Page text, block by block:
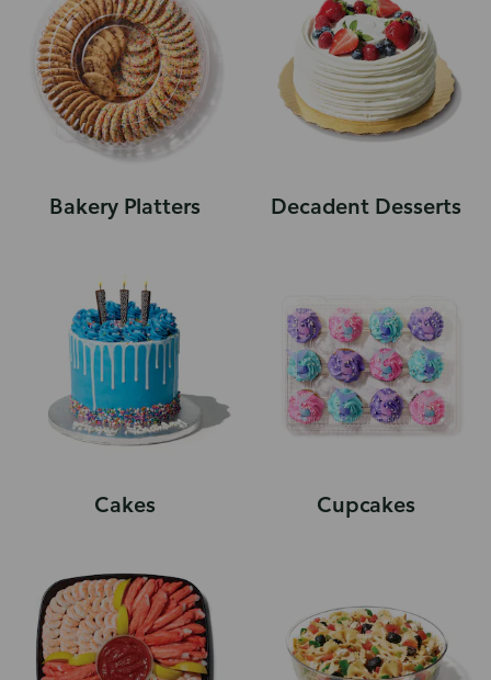
Bakery Platters Decadent Desserts
Cakes Cupcakes